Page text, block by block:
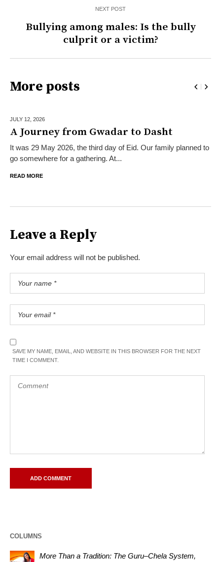
NEXT POST
Bullying among males: Is the bully
culprit or a victim?
More posts
JULY 12, 2026
A Journey from Gwadar to Dasht
It was 29 May 2026, the third day of Eid. Our family planned to
go somewhere for a gathering. At...
READ MORE
Leave a Reply
Your email address will not be published.
SAVE MY NAME, EMAIL, AND WEBSITE IN THIS BROWSER FOR THE NEXT
TIME I COMMENT.
COLUMNS
More Than a Tradition: The Guru–Chela System,